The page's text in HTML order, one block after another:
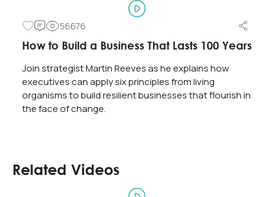
56676
How to Build a Business That Lasts 100 Years
Join strategist Martin Reeves as he explains how
executives can apply six principles from living
organisms to build resilient businesses that flourish in
the face of change.
Related Videos